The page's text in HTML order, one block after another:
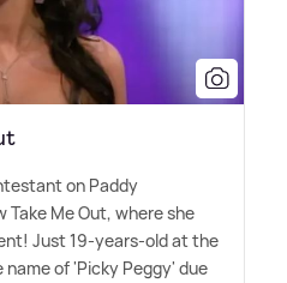
on Paddy
Take Me Out, where she
Just 19-years-old at the
of 'Picky Peggy' due